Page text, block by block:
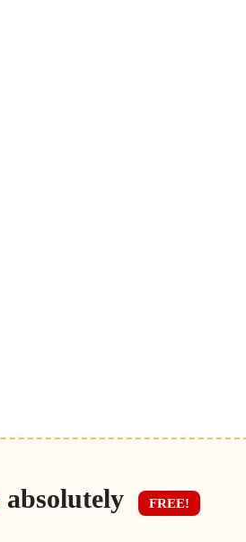
absolutely FREE!